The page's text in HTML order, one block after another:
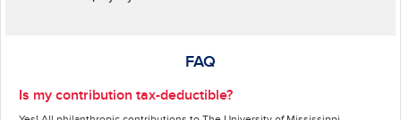
FAQ
Is my contribution tax-deductible?